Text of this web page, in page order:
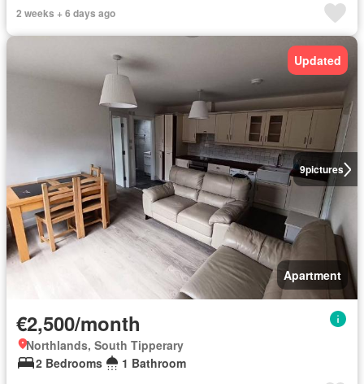
2 weeks + 6 days ago
9pictures
Updated
Apartment
€2,500/month
Northlands, South Tipperary
2 Bedrooms
1 Bathroom